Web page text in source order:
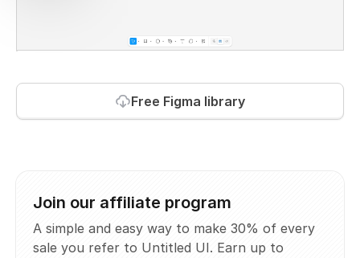
Free Figma library
Join our affiliate program
A simple and easy way to make 30% of every
sale you refer to Untitled UI. Earn up to